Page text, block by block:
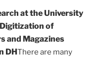
at the University
of
and Magazines
DHThere are many